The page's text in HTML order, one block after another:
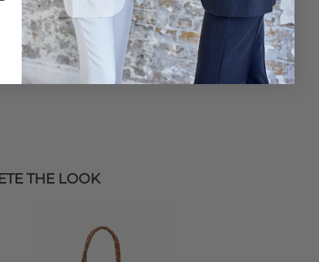
THE LOOK